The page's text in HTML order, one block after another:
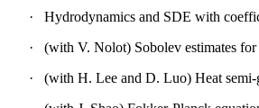
·
Hydrodynamics and SDE with
·
(with V. Nolot) Sobolev estimates for
·
(with H. Lee and D. Luo) Heat